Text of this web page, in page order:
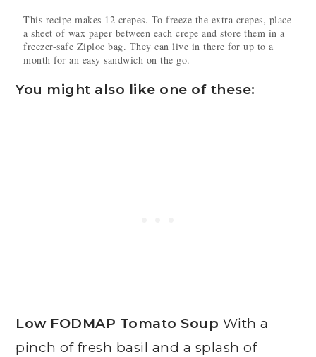
This recipe makes 12 crepes. To freeze the extra crepes, place
a sheet of wax paper between each crepe and store them in a
freezer-safe Ziploc bag. They can live in there for up to a
month for an easy sandwich on the go.
You might also like one of these:
Low FODMAP Tomato Soup With a
pinch of fresh basil and a splash of